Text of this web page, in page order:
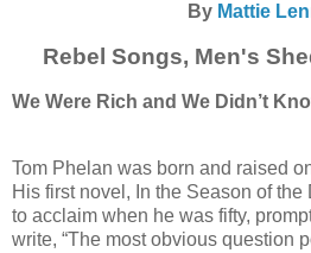
By Mattie
Rebel Songs, Men's
We Were Rich and We Didn’t
Tom Phelan was born and raised
His first novel, In the Season of
to acclaim when he was fifty,
write, “The most obvious question